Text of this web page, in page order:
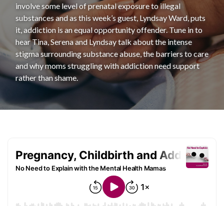
involve some level of prenatal exposure to illegal
substances and as this week’s guest, Lyndsay Ward, puts
it, addiction is an equal opportunity offender. Tune in to
hear Tina, Serena and Lyndsay talk about the intense
stigma surrounding substance abuse, the barriers to care
and why moms struggling with addiction need support
rather than shame.